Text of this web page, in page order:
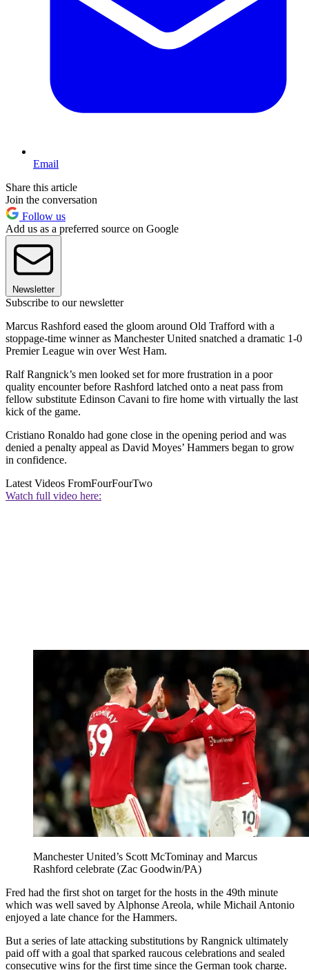
Email
Share this article
Join the conversation
Follow us
Add us as a preferred source on Google
Newsletter
Subscribe to our newsletter
Marcus Rashford eased the gloom around Old Trafford with a
stoppage-time winner as Manchester United snatched a dramatic 1-0
Premier League win over West Ham.
Ralf Rangnick’s men looked set for more frustration in a poor
quality encounter before Rashford latched onto a neat pass from
fellow substitute Edinson Cavani to fire home with virtually the last
kick of the game.
Cristiano Ronaldo had gone close in the opening period and was
denied a penalty appeal as David Moyes’ Hammers began to grow
in confidence.
Latest Videos FromFourFourTwo
Watch full video here:
Manchester United’s Scott McTominay and Marcus
Rashford celebrate (Zac Goodwin/PA)
Fred had the first shot on target for the hosts in the 49th minute
which was well saved by Alphonse Areola, while Michail Antonio
enjoyed a late chance for the Hammers.
But a series of late attacking substitutions by Rangnick ultimately
paid off with a goal that sparked raucous celebrations and sealed
consecutive wins for the first time since the German took charge.